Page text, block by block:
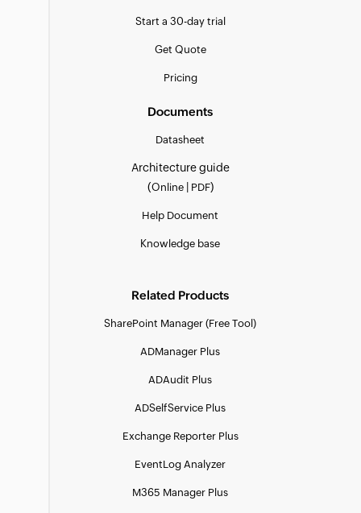
Start a 30-day trial
Get Quote
Pricing
Documents
Datasheet
Architecture guide
(Online| PDF)
Help Document
Knowledge base
Related Products
SharePoint Manager (Free Tool)
ADManager Plus
ADAudit Plus
ADSelfService Plus
Exchange Reporter Plus
EventLog Analyzer
M365 Manager Plus